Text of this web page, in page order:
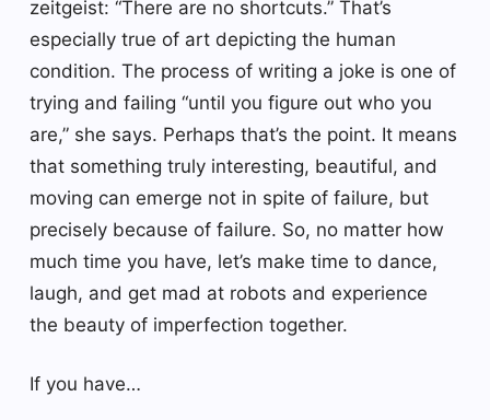
zeitgeist: “There are no shortcuts.” That’s
especially true of art depicting the human
condition. The process of writing a joke is one of
trying and failing “until you figure out who you
are,” she says. Perhaps that’s the point. It means
that something truly interesting, beautiful, and
moving can emerge not in spite of failure, but
precisely because of failure. So, no matter how
much time you have, let’s make time to dance,
laugh, and get mad at robots and experience
the beauty of imperfection together.
If you have…